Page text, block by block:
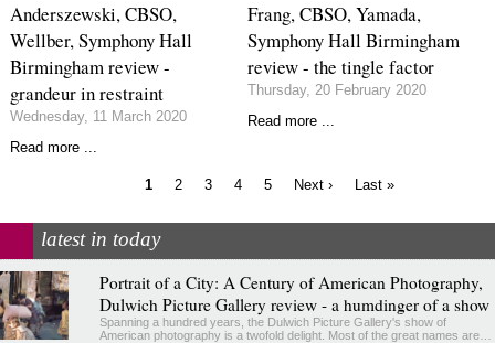
Anderszewski, CBSO,
Wellber, Symphony Hall
Birmingham review -
grandeur in restraint
Wednesday, 11 March 2020
Read more ...
Frang, CBSO, Yamada,
Symphony Hall Birmingham
review - the tingle factor
Thursday, 20 February 2020
Read more ...
Current
1 Page
2 Page
3 Page
4 Page
5
Next
Next ›
Last
Last »
latest in today
Portrait of a City: A Century of American Photography,
Dulwich Picture Gallery review - a humdinger of a show
Spanning a hundred years, the Dulwich Picture Gallery's show of
American photography is a twofold delight. Most of the great names are…